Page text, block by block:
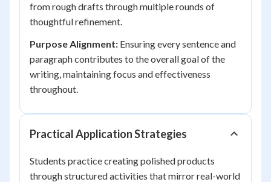
from rough drafts through multiple rounds of
thoughtful refinement.
Purpose Alignment: Ensuring every sentence and
paragraph contributes to the overall goal of the
writing, maintaining focus and effectiveness
throughout.
Practical Application Strategies
Students practice creating polished products
through structured activities that mirror real-world